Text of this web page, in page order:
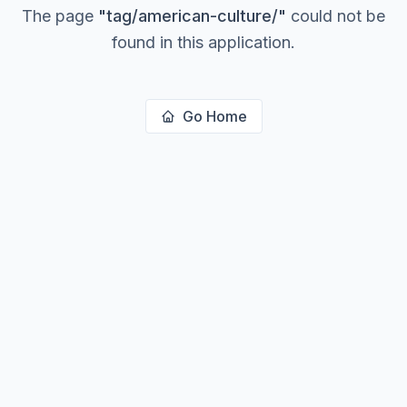
The page "tag/american-culture/" could not be
found in this application.
Go Home